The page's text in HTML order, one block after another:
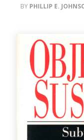
PHILLIP E.